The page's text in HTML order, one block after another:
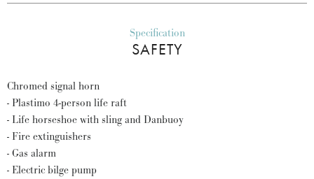
Specification
SAFETY
Chromed signal horn
- Plastimo 4-person life raft
- Life horseshoe with sling and Danbuoy
- Fire extinguishers
- Gas alarm
- Electric bilge pump